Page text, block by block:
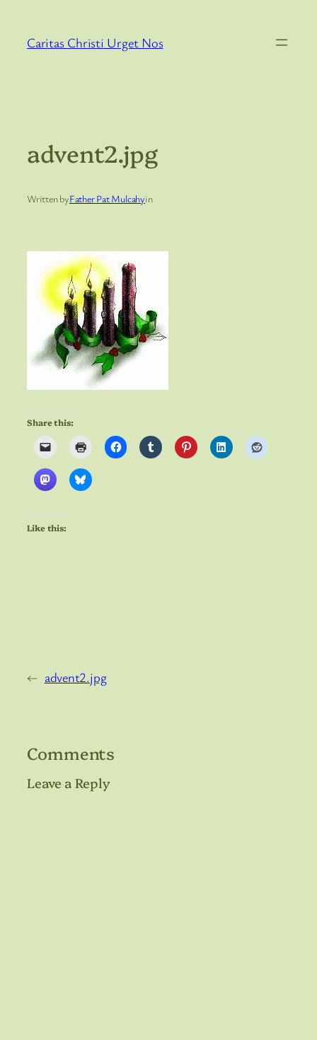
content
Caritas Christi Urget Nos
advent2.jpg
Written byFather Pat Mulcahyin
Share this:
Like this:
← advent2.jpg
Comments
Leave a Reply